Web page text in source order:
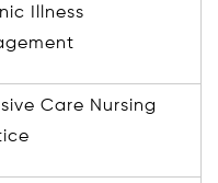
Illness
Care Nursing